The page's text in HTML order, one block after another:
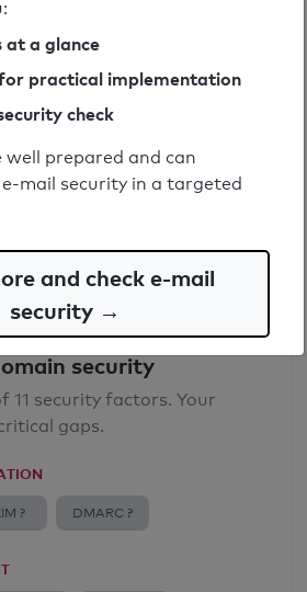
check passed
SPF record check result
found
0 errors
security
11 security factors. Your
gaps.
? DMARC ?
at a glance
practical implementation
check
well prepared and can
mail security in a targeted
and check e-mail
security →